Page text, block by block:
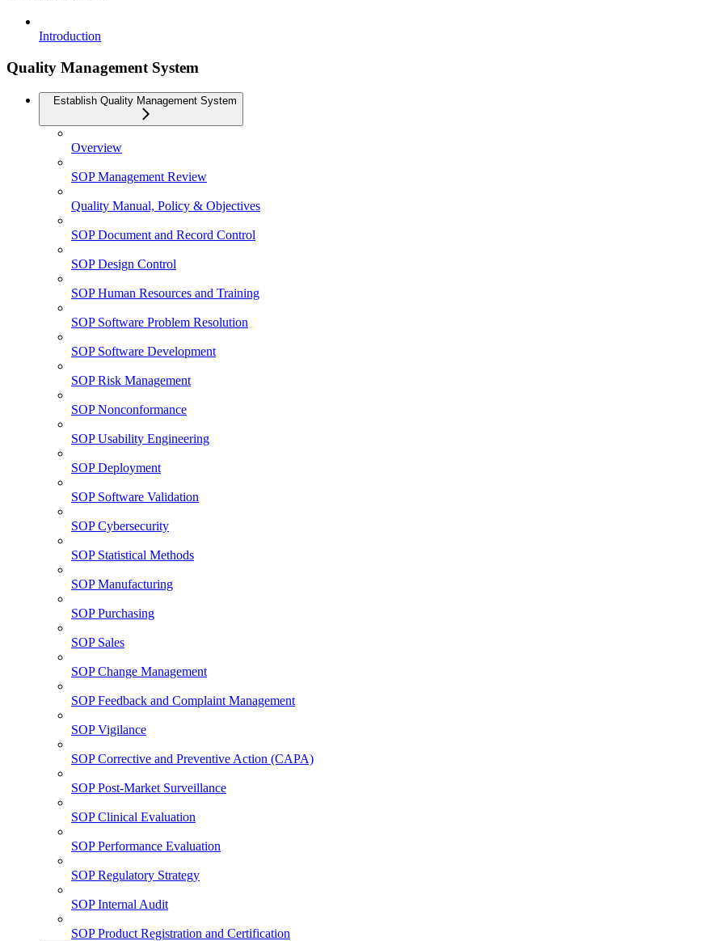
Introduction
Quality Management System
Establish Quality Management System
Overview
SOP Management Review
Quality Manual, Policy & Objectives
SOP Document and Record Control
SOP Design Control
SOP Human Resources and Training
SOP Software Problem Resolution
SOP Software Development
SOP Risk Management
SOP Nonconformance
SOP Usability Engineering
SOP Deployment
SOP Software Validation
SOP Cybersecurity
SOP Statistical Methods
SOP Manufacturing
SOP Purchasing
SOP Sales
SOP Change Management
SOP Feedback and Complaint Management
SOP Vigilance
SOP Corrective and Preventive Action (CAPA)
SOP Post-Market Surveillance
SOP Clinical Evaluation
SOP Performance Evaluation
SOP Regulatory Strategy
SOP Internal Audit
SOP Product Registration and Certification